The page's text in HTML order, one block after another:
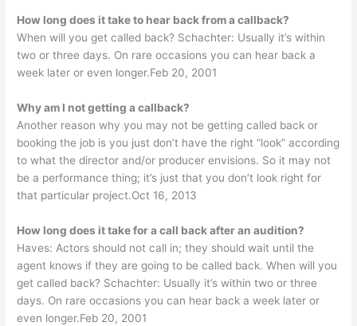
How long does it take to hear back from a callback?
When will you get called back? Schachter: Usually it’s within
two or three days. On rare occasions you can hear back a
week later or even longer.Feb 20, 2001
Why am I not getting a callback?
Another reason why you may not be getting called back or
booking the job is you just don’t have the right “look” according
to what the director and/or producer envisions. So it may not
be a performance thing; it’s just that you don’t look right for
that particular project.Oct 16, 2013
How long does it take for a call back after an audition?
Haves: Actors should not call in; they should wait until the
agent knows if they are going to be called back. When will you
get called back? Schachter: Usually it’s within two or three
days. On rare occasions you can hear back a week later or
even longer.Feb 20, 2001